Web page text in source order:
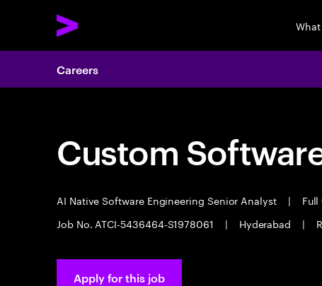
Careers
Custom
AI Native Software Engineering Senior Analyst |
Job No. ATCI-5436464-S1978061
| Hyderabad |
Apply for this job